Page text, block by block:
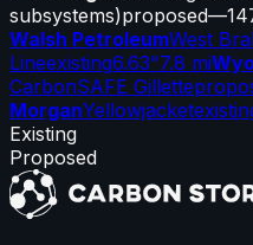
subsystems)proposed—
Walsh PetroleumWest
Lineexisting6.63"7.8 mi
CarbonSAFE Gillette
MorganYellowjacket
Existing
Proposed